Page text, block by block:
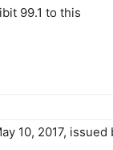
99.1 to this
10, 2017, issued